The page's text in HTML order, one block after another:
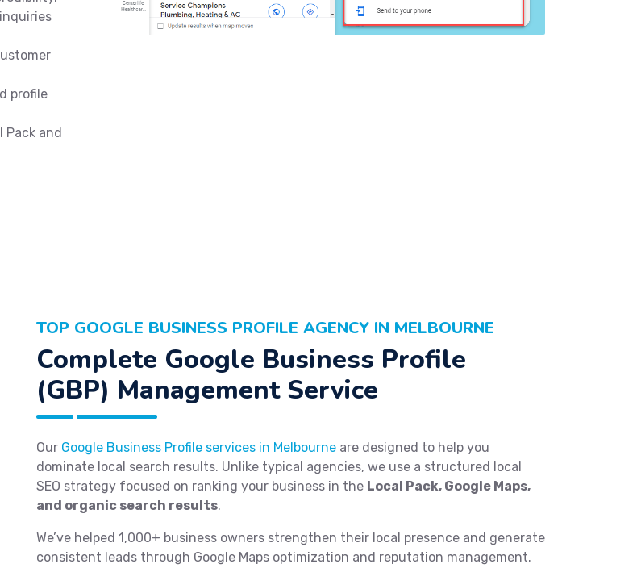
profile
Pack and
TOP GOOGLE BUSINESS PROFILE AGENCY IN MELBOURNE
Complete Google Business Profile
(GBP) Management Service
Our Google Business Profile services in Melbourne are designed to help you
dominate local search results. Unlike typical agencies, we use a structured local
SEO strategy focused on ranking your business in the Local Pack, Google Maps,
and organic search results.
We’ve helped 1,000+ business owners strengthen their local presence and generate
consistent leads through Google Maps optimization and reputation management.